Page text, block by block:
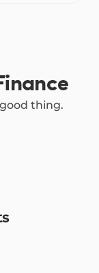
thing.